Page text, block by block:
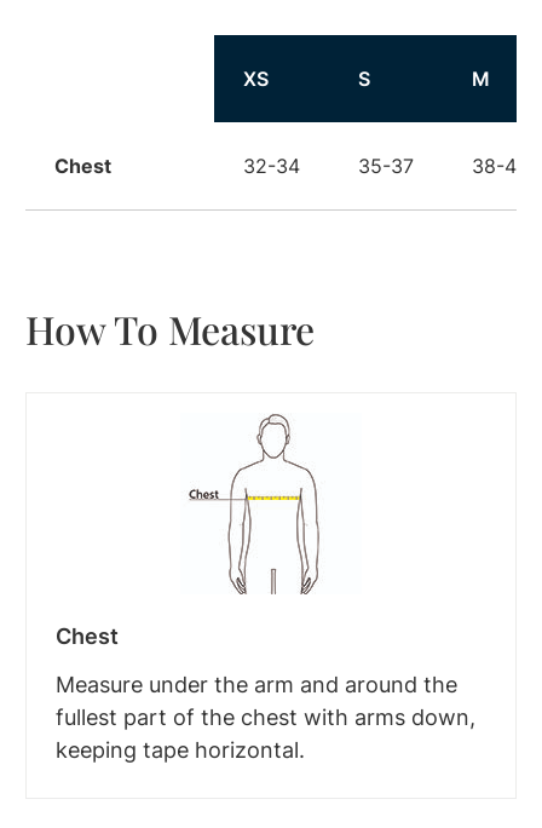
XS S M
Chest 32-34 35-37 38-40
How To Measure
Chest
Measure under the arm and around the
fullest part of the chest with arms down,
keeping tape horizontal.